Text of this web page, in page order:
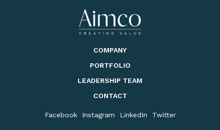
COMPANY
PORTFOLIO
LEADERSHIP TEAM
CONTACT
Facebook Instagram LinkedIn Twitter